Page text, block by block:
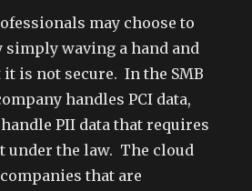
may choose to
simply waving a hand and
is not secure. In the SMB
handles PCI data,
PII data that requires
under the law. The cloud
that are